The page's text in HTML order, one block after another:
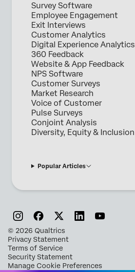
Survey Software
Employee Engagement
Exit Interviews
Customer Analytics
Digital Experience Analytics
360 Feedback
Website & App Feedback
NPS Software
Customer Surveys
Market Research
Voice of Customer
Pulse Surveys
Conjoint Analysis
Diversity, Equity & Inclusion
Popular Articles
© 2026 Qualtrics
Privacy Statement
Terms of Service
Security Statement
Manage Cookie Preferences